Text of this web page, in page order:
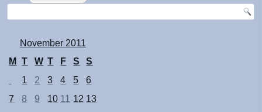
November 2011
M
T W T F S
S
1
2 3 4 5
6
7
8 9 10 11 12 13